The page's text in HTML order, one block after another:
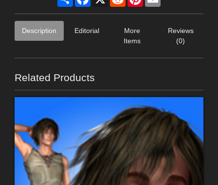
Description Editorial
More
Items
Reviews
(0)
Related Products